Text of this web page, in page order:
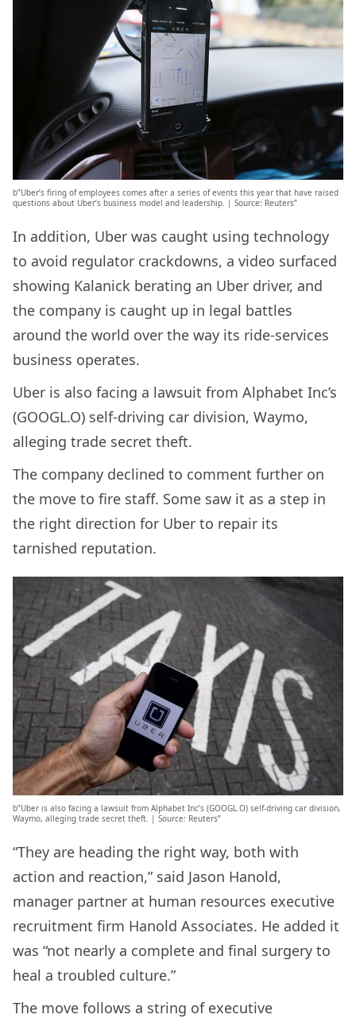
b”Uber’s firing of employees comes after a series of events this year that have raised
questions about Uber’s business model and leadership. | Source: Reuters”
In addition, Uber was caught using technology
to avoid regulator crackdowns, a video surfaced
showing Kalanick berating an Uber driver, and
the company is caught up in legal battles
around the world over the way its ride-services
business operates.
Uber is also facing a lawsuit from Alphabet Inc’s
(GOOGL.O) self-driving car division, Waymo,
alleging trade secret theft.
The company declined to comment further on
the move to fire staff. Some saw it as a step in
the right direction for Uber to repair its
tarnished reputation.
b”Uber is also facing a lawsuit from Alphabet Inc’s (GOOGL.O) self-driving car division,
Waymo, alleging trade secret theft. | Source: Reuters”
“They are heading the right way, both with
action and reaction,” said Jason Hanold,
manager partner at human resources executive
recruitment firm Hanold Associates. He added it
was “not nearly a complete and final surgery to
heal a troubled culture.”
The move follows a string of executive